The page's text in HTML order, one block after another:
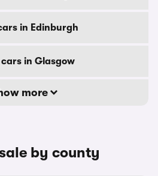
in Edinburgh
cars in Glasgow
more
by county